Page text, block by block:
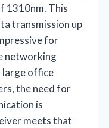
1310nm. This
transmission up
for
networking
large office
the need for
is
meets that